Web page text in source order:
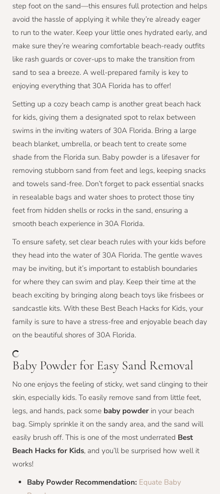
step foot on the sand—this ensures full protection and helps
avoid the hassle of applying it while they’re already eager
to run to the water. Keep your little ones hydrated early, and
make sure they’re wearing comfortable beach-ready outfits
like rash guards or cover-ups to make the transition from
sand to sea a breeze. A well-prepared family is key to
enjoying everything that 30A Florida has to offer!
Setting up a cozy beach camp is another great beach hack
for kids, giving them a designated spot to relax between
swims in the inviting waters of 30A Florida. Bring a large
beach blanket, umbrella, or beach tent to create some
shade from the Florida sun. Baby powder is a lifesaver for
removing stubborn sand from feet and legs, keeping snacks
and towels sand-free. Don’t forget to pack essential snacks
in resealable bags and water shoes to protect those tiny
feet from hidden shells or rocks in the sand, ensuring a
smooth beach experience in 30A Florida.
To ensure safety, set clear beach rules with your kids before
they head into the water of 30A Florida. The gentle waves
may be inviting, but it’s important to establish boundaries
for where they can swim and play. Keep their time at the
beach exciting by bringing along beach toys like frisbees or
sandcastle kits. With these Best Beach Hacks for Kids, your
family is sure to have a stress-free and enjoyable beach day
on the beautiful shores of 30A Florida.
Baby Powder for Easy Sand Removal
No one enjoys the feeling of sticky, wet sand clinging to their
skin, especially kids. To easily remove sand from little feet,
legs, and hands, pack some baby powder in your beach
bag. Simply sprinkle it on the sandy area, and the sand will
easily brush off. This is one of the most underrated Best
Beach Hacks for Kids, and you’ll be surprised how well it
works!
Baby Powder Recommendation: Equate Baby